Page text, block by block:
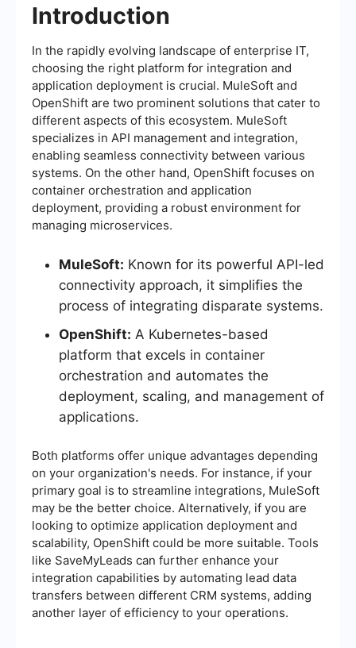
Introduction
In the rapidly evolving landscape of enterprise IT,
choosing the right platform for integration and
application deployment is crucial. MuleSoft and
OpenShift are two prominent solutions that cater to
different aspects of this ecosystem. MuleSoft
specializes in API management and integration,
enabling seamless connectivity between various
systems. On the other hand, OpenShift focuses on
container orchestration and application
deployment, providing a robust environment for
managing microservices.
MuleSoft: Known for its powerful API-led
connectivity approach, it simplifies the
process of integrating disparate systems.
OpenShift: A Kubernetes-based
platform that excels in container
orchestration and automates the
deployment, scaling, and management of
applications.
Both platforms offer unique advantages depending
on your organization's needs. For instance, if your
primary goal is to streamline integrations, MuleSoft
may be the better choice. Alternatively, if you are
looking to optimize application deployment and
scalability, OpenShift could be more suitable. Tools
like SaveMyLeads can further enhance your
integration capabilities by automating lead data
transfers between different CRM systems, adding
another layer of efficiency to your operations.